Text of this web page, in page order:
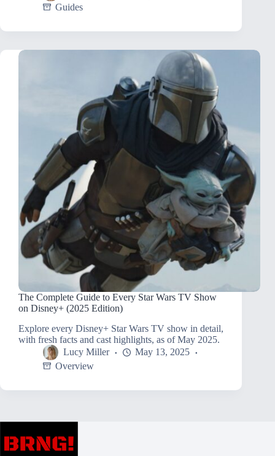
Guides
The Complete Guide to Every Star Wars TV Show
on Disney+ (2025 Edition)
Explore every Disney+ Star Wars TV show in detail,
with fresh facts and cast highlights, as of May 2025.
Lucy Miller
May 13, 2025
Overview